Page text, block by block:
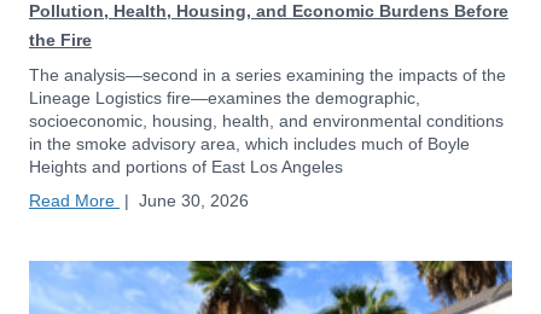
Pollution, Health, Housing, and Economic Burdens Before
the Fire
The analysis—second in a series examining the impacts of the
Lineage Logistics fire—examines the demographic,
socioeconomic, housing, health, and environmental conditions
in the smoke advisory area, which includes much of Boyle
Heights and portions of East Los Angeles
Read More | June 30, 2026